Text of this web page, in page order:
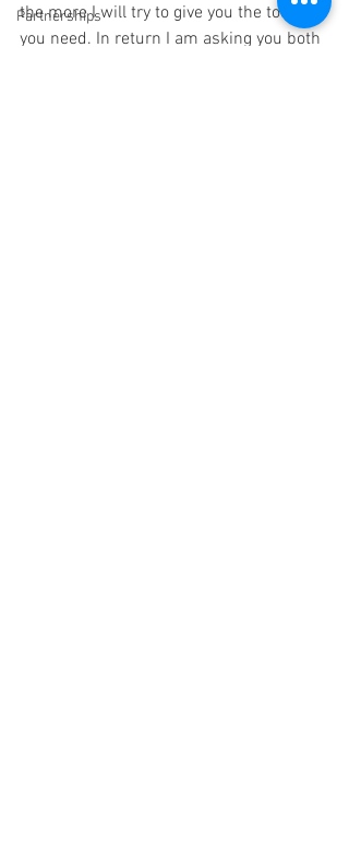
Partnerships
the more I will try to give you the tools
you need. In return I am asking you both